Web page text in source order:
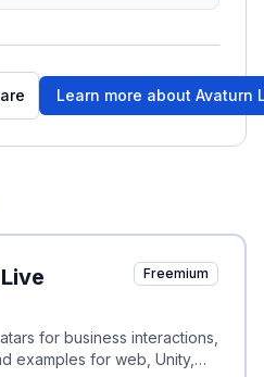
Learn more about Avaturn
Freemium
for business interactions,
examples for web, Unity,